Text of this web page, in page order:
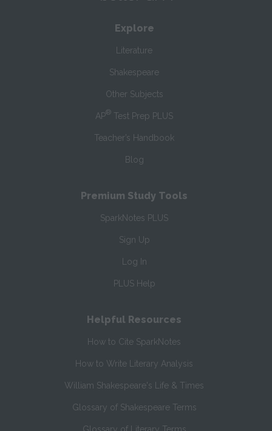
Explore
Literature
Shakespeare
Other Subjects
AP® Test Prep PLUS
Teacher’s Handbook
Blog
Premium Study Tools
SparkNotes PLUS
Sign Up
Log In
PLUS Help
Helpful Resources
How to Cite SparkNotes
How to Write Literary Analysis
William Shakespeare's Life & Times
Glossary of Shakespeare Terms